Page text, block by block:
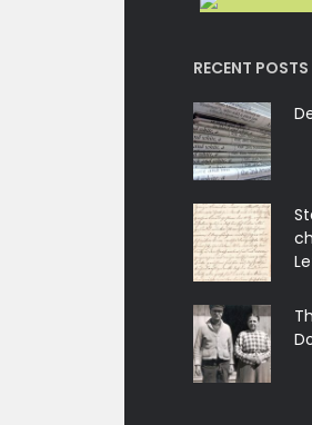
RECENT POSTS